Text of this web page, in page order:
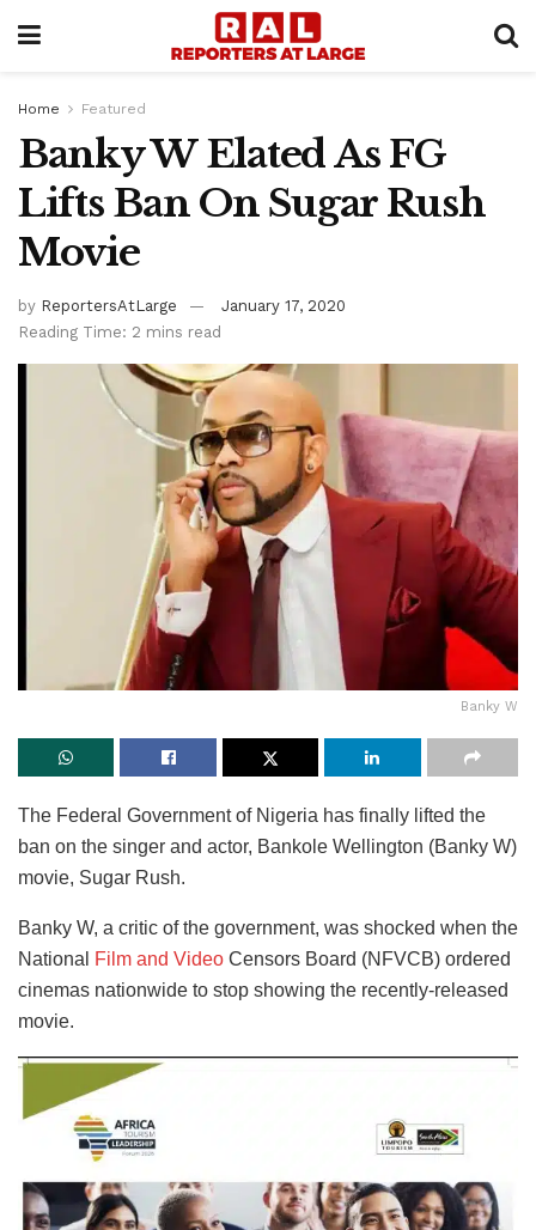
Home Featured
Banky W Elated As FG
Lifts Ban On Sugar Rush
Movie
by ReportersAtLarge
January 17, 2020
Reading Time: 2 mins read
Banky W
The Federal Government of Nigeria has finally lifted the
ban on the singer and actor, Bankole Wellington (Banky W)
movie, Sugar Rush.
Banky W, a critic of the government, was shocked when the
National
Film and Video Censors Board (NFVCB) ordered
cinemas nationwide to stop showing the recently-released
movie.